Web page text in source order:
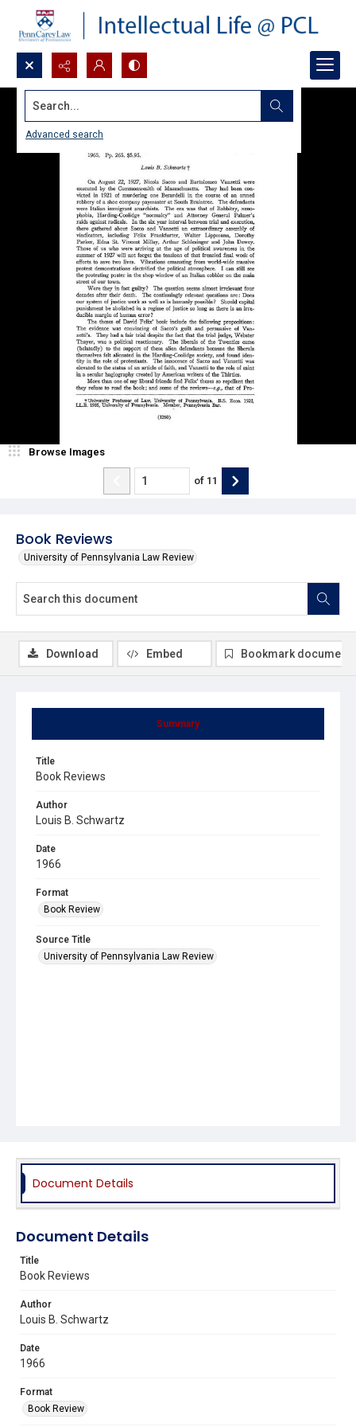
Search...
Advanced search
Book Reviews
University of Pennsylvania Law Review
Browse Images
of 11
Summary
Title
Book Reviews
Author
Louis B. Schwartz
Date
1966
Format
Book Review
Source Title
University of Pennsylvania Law Review
Download Embed Bookmark document
Document Details
Document Details
Title
Book Reviews
Author
Louis B. Schwartz
Date
1966
Format
Book Review